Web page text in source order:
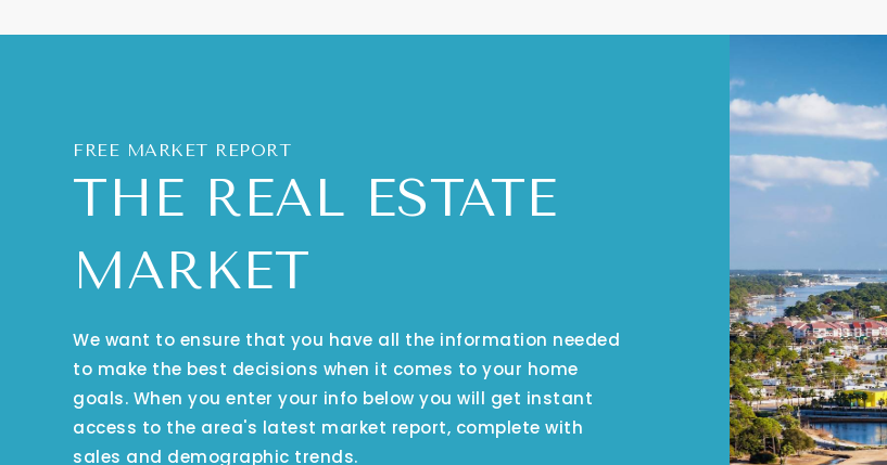
FREE MARKET REPORT
THE REAL ESTATE
MARKET
We want to ensure that you have all the information needed
to make the best decisions when it comes to your home
goals. When you enter your info below you will get instant
access to the area's latest market report, complete with
sales and demographic trends.